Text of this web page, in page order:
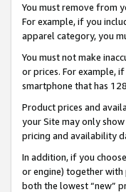
You must remove from
For example, if you
apparel category, you
You must not make
or prices. For example,
smartphone that has
Product prices and
your Site may only
pricing and availability
In addition, if you
or engine) together with
both the lowest “new”